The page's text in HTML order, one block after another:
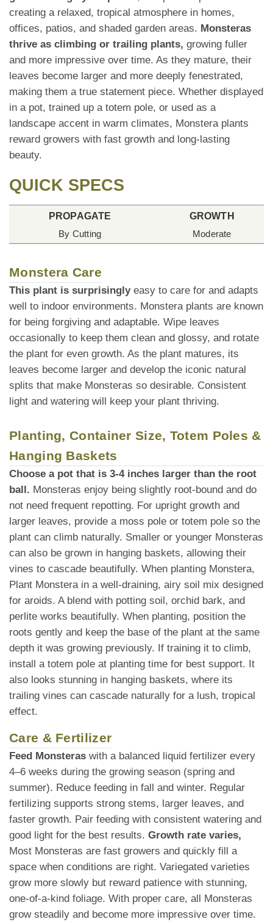
creating a relaxed, tropical atmosphere in homes,
offices, patios, and shaded garden areas. Monsteras
thrive as climbing or trailing plants, growing fuller
and more impressive over time. As they mature, their
leaves become larger and more deeply fenestrated,
making them a true statement piece. Whether displayed
in a pot, trained up a totem pole, or used as a
landscape accent in warm climates, Monstera plants
reward growers with fast growth and long-lasting
beauty.
QUICK SPECS
PROPAGATE
By Cutting
GROWTH
Moderate
Monstera Care
This plant is surprisinglyeasy to care for and adapts
well to indoor environments. Monstera plants are known
for being forgiving and adaptable. Wipe leaves
occasionally to keep them clean and glossy, and rotate
the plant for even growth. As the plant matures, its
leaves become larger and develop the iconic natural
splits that make Monsteras so desirable. Consistent
light and watering will keep your plant thriving.
Planting, Container Size, Totem Poles &
Hanging Baskets
Choose a pot that is 3-4 inches larger than the root
ball. Monsteras enjoy being slightly root-bound and do
not need frequent repotting. For upright growth and
larger leaves, provide a moss pole or totem pole so the
plant can climb naturally. Smaller or younger Monsteras
can also be grown in hanging baskets, allowing their
vines to cascade beautifully. When planting Monstera,
Plant Monstera in a well-draining, airy soil mix designed
for aroids. A blend with potting soil, orchid bark, and
perlite works beautifully. When planting, position the
roots gently and keep the base of the plant at the same
depth it was growing previously. If training it to climb,
install a totem pole at planting time for best support. It
also looks stunning in hanging baskets, where its
trailing vines can cascade naturally for a lush, tropical
effect.
Care & Fertilizer
Feed Monsteras with a balanced liquid fertilizer every
4–6 weeks during the growing season (spring and
summer). Reduce feeding in fall and winter. Regular
fertilizing supports strong stems, larger leaves, and
faster growth. Pair feeding with consistent watering and
good light for the best results. Growth rate varies,
Most Monsteras are fast growers and quickly fill a
space when conditions are right. Variegated varieties
grow more slowly but reward patience with stunning,
one-of-a-kind foliage. With proper care, all Monsteras
grow steadily and become more impressive over time.